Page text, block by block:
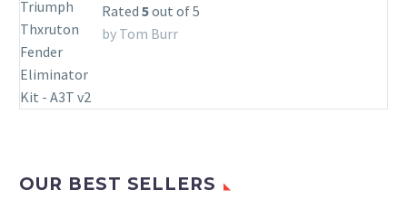
Rated 5out of 5
by Tom Burr
OUR BEST SELLERS